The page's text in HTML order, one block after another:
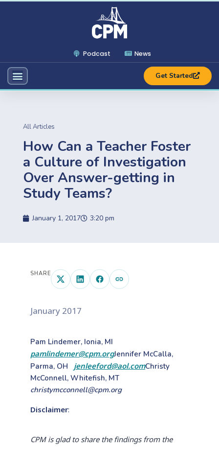
Podcast News
Get Started
All Articles
How Can a Teacher Foster
a Culture of Investigation
Over Answer-getting in
Study Teams?
January 1, 2017 3:20 pm
SHARE
January 2017
Pam Lindemer, Ionia, MI
pamlindemer@cpm.orgJennifer McCalla,
Parma, OH jenleeford@aol.comChristy
McConnell, Whitefish, MT
christymcconnell@cpm.org
Disclaimer:
CPM is glad to share the findings from the